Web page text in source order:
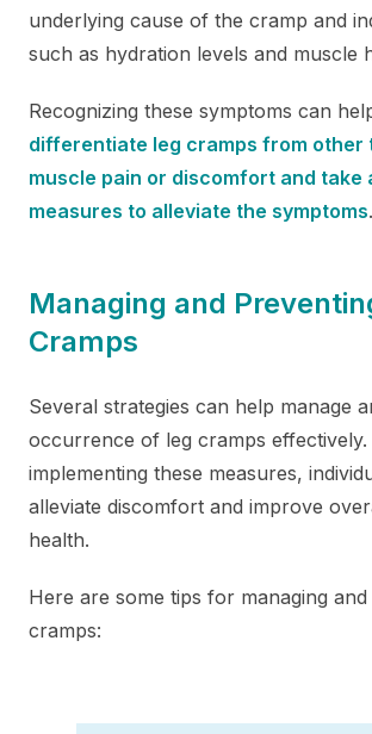
underlying cause of the cramp and
such as hydration levels and muscle
Recognizing these symptoms can
differentiate leg cramps from other
muscle pain or discomfort and take
measures to alleviate the symptoms.
Managing and
Cramps
Several strategies can help manage
occurrence of leg cramps effectively.
implementing these measures,
alleviate discomfort and improve
health.
Here are some tips for managing
cramps: